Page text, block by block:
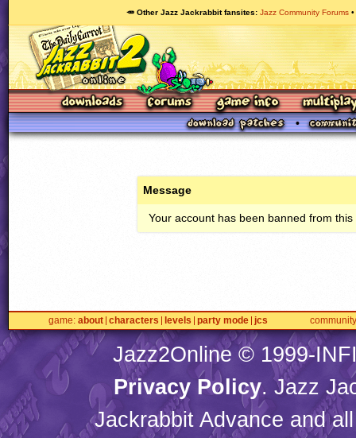
🥕 Other Jazz Jackrabbit fansites Jazz Community Forums
Message
Your account has been banned from this
game about characters levels party mode jcs community
Jazz2Online © 1999-
Privacy Policy. Jazz
Jackrabbit Advance and